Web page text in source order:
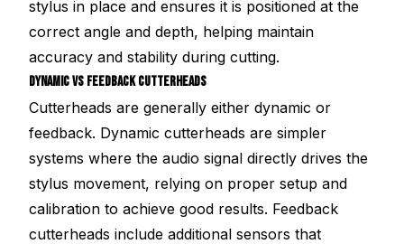
stylus in place and ensures it is positioned at the
correct angle and depth, helping maintain
accuracy and stability during cutting.
DYNAMIC VS FEEDBACK CUTTERHEADS
Cutterheads are generally either dynamic or
feedback. Dynamic cutterheads are simpler
systems where the audio signal directly drives the
stylus movement, relying on proper setup and
calibration to achieve good results. Feedback
cutterheads include additional sensors that